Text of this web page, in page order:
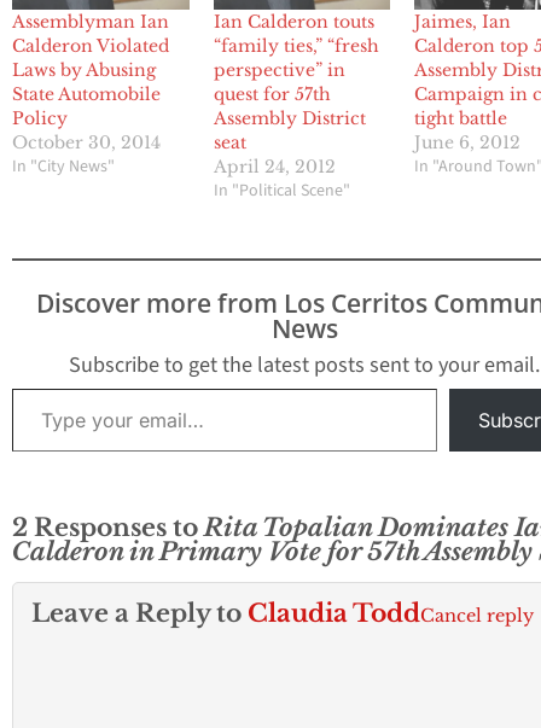
Assemblyman Ian
Calderon Violated
Laws by Abusing
State Automobile
Policy
October 30, 2014
In "City News"
Ian Calderon touts
“family ties,” “fresh
perspective” in
quest for 57th
Assembly District
seat
April 24, 2012
In "Political Scene"
Jaimes, Ian
Calderon top
Assembly
Campaign in
tight battle
June 6, 2012
In "Around
Discover more from Los Cerritos
News
Subscribe to get the latest posts sent to your email.
Type your email…
2 Responses to Rita Topalian Dominates
Calderon in Primary Vote for 57th Assembly
Leave a Reply to Claudia ToddCancel reply